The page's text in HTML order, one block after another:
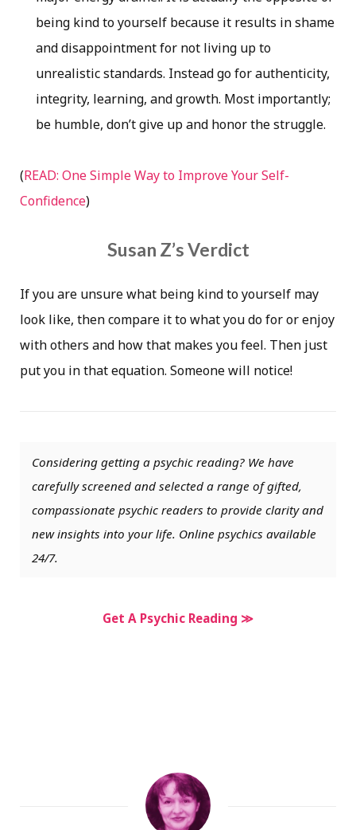
being kind to yourself because it results in shame
and disappointment for not living up to
unrealistic standards. Instead go for authenticity,
integrity, learning, and growth. Most importantly;
be humble, don’t give up and honor the struggle.
(READ: One Simple Way to Improve Your Self-
Confidence)
Susan Z’s Verdict
If you are unsure what being kind to yourself may
look like, then compare it to what you do for or enjoy
with others and how that makes you feel. Then just
put you in that equation. Someone will notice!
Considering getting a psychic reading? We have
carefully screened and selected a range of gifted,
compassionate psychic readers to provide clarity and
new insights into your life. Online psychics available
24/7.
Get A Psychic Reading ≫